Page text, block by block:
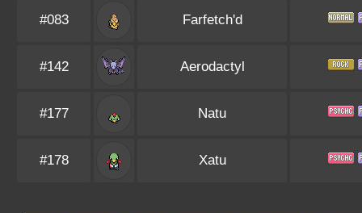
#083 Farfetch'd
#142 Aerodactyl
#177 Natu
#178 Xatu